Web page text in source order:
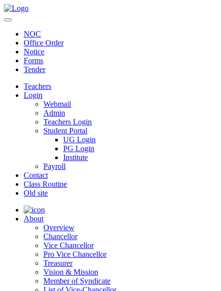
NOC
Office Order
Notice
Forms
Tender
Teachers
Login
Webmail
Admin
Teachers Login
Student Portal
UG Login
PG Login
Institute
Payroll
Contact
Class Routine
Old site
About
Overview
Chancellor
Vice Chancellor
Pro Vice Chancellor
Treasurer
Vision & Mission
Member of Syndicate